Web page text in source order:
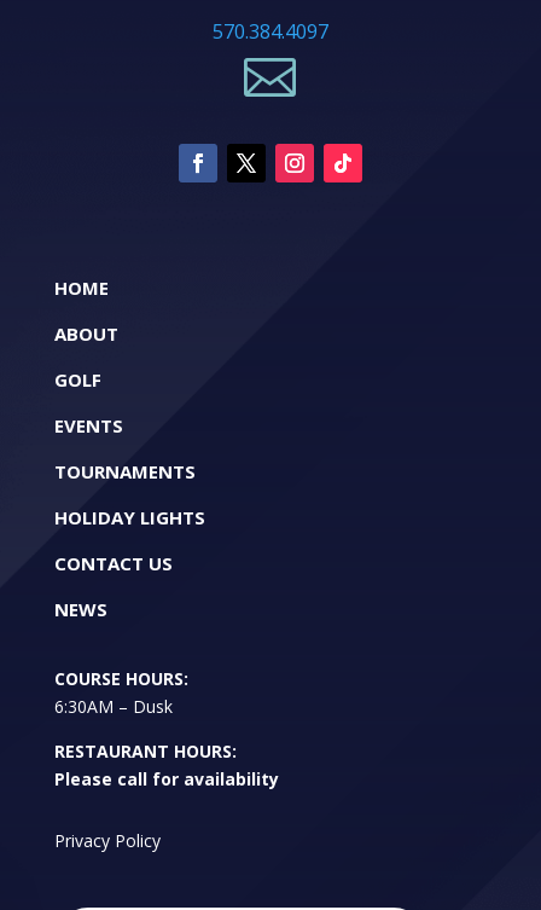
570.384.4097

HOME
ABOUT
GOLF
EVENTS
TOURNAMENTS
HOLIDAY LIGHTS
CONTACT US
NEWS
COURSE HOURS:
6:30AM – Dusk
RESTAURANT HOURS:
Please call for availability
Privacy Policy